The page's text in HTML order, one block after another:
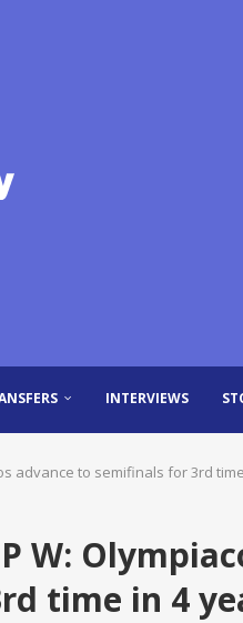
INTERVIEWS
advance to semifinals for 3rd
W:
time in 4